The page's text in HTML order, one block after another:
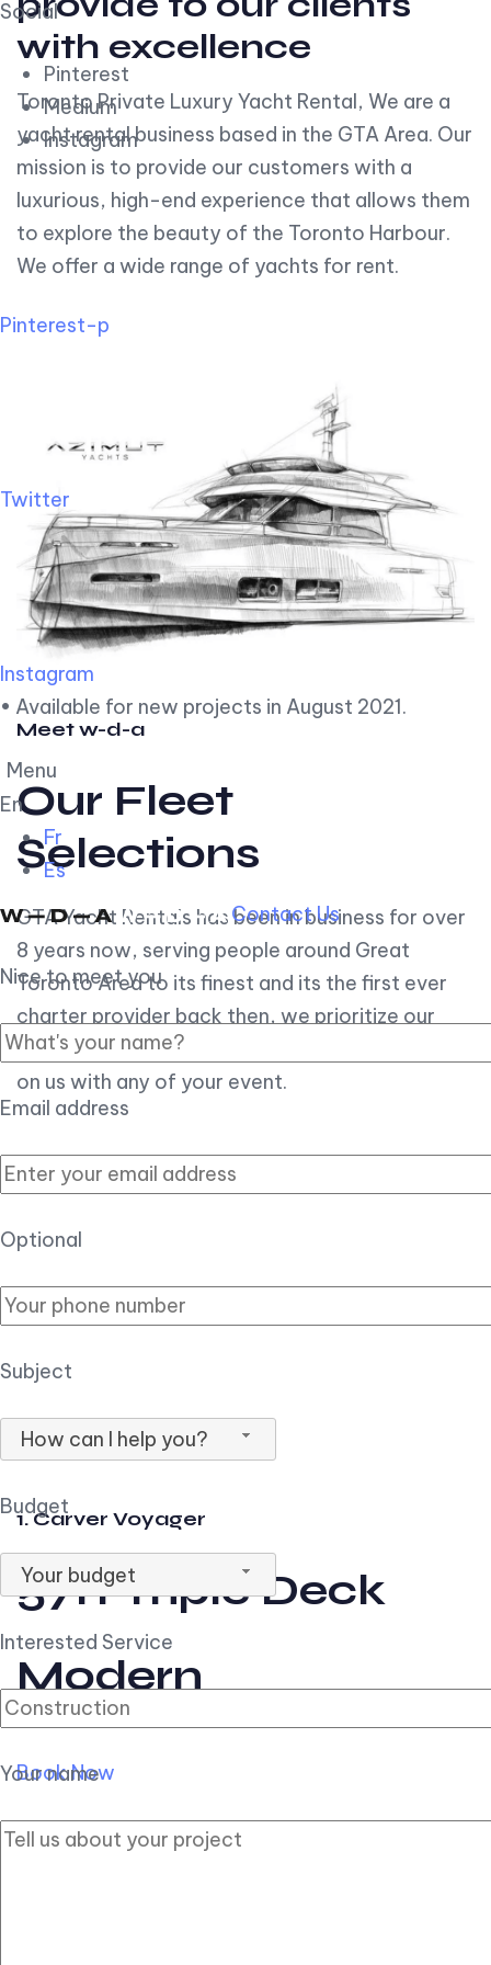
Social
Pinterest
Medium
Instagram
Pinterest-p
Twitter
Instagram
• Available for new projects in August 2021.
Menu
En
Fr
Es
Contact Us
Nice to meet you
Email address
Optional
Subject
How can I help you?
Budget
Your budget
Interested Service
Your name
with excellence
Toronto Private Luxury Yacht Rental, We are a
yacht rental business based in the GTA Area. Our
mission is to provide our customers with a
luxurious, high-end experience that allows them
to explore the beauty of the Toronto Harbour.
We offer a wide range of yachts for rent.
Meet w-d-a
Our Fleet
Selections
GTA Yacht Rentals has been in business for over
8 years now, serving people around Great
Toronto Area to its finest and its the first ever
charter provider back then, we prioritize our
customer experience over all, so you can count
on us with any of your event.
1. Carver Voyager
57ft Triple Deck
Modern
Book Now
2. Carver Pilothouse